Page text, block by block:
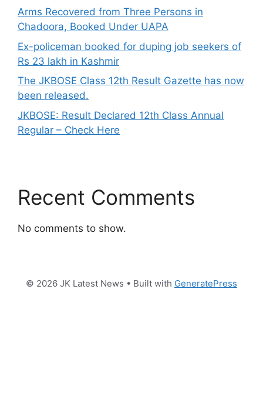
Arms Recovered from Three Persons in
Chadoora, Booked Under UAPA
Ex-policeman booked for duping job seekers of
Rs 23 lakh in Kashmir
The JKBOSE Class 12th Result Gazette has now
been released.
JKBOSE: Result Declared 12th Class Annual
Regular – Check Here
Recent Comments
No comments to show.
© 2026 JK Latest News • Built with GeneratePress